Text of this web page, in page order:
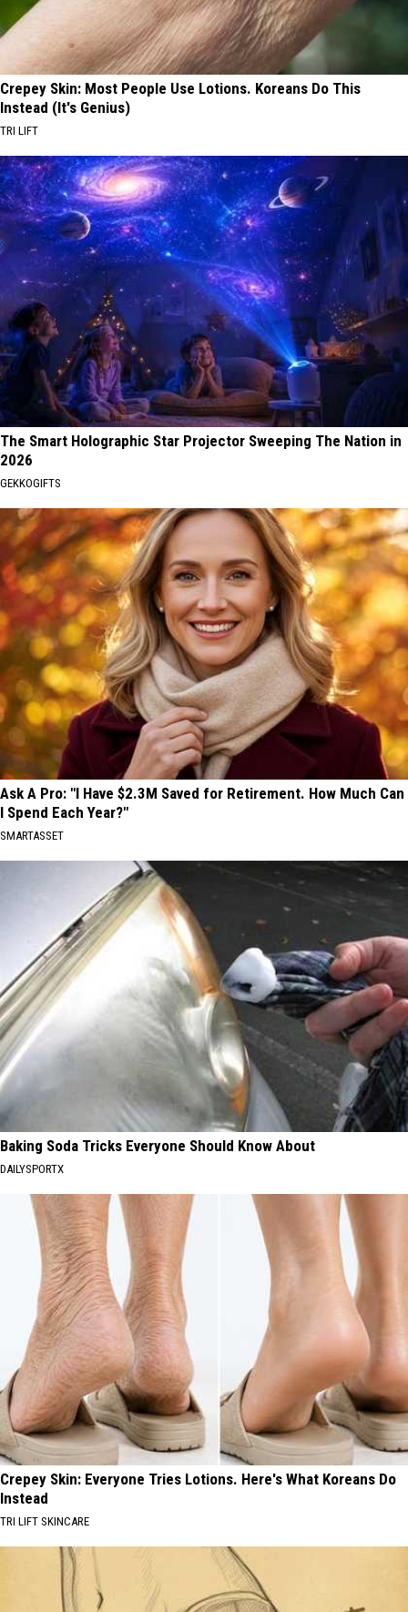
Crepey Skin: Most People Use Lotions. Koreans Do This
Instead (It's Genius)
TRI LIFT
The Smart Holographic Star Projector Sweeping The Nation in
2026
GEKKOGIFTS
Ask A Pro: "I Have $2.3M Saved for Retirement. How Much Can
I Spend Each Year?"
SMARTASSET
Baking Soda Tricks Everyone Should Know About
DAILYSPORTX
Crepey Skin: Everyone Tries Lotions. Here's What Koreans Do
Instead
TRI LIFT SKINCARE